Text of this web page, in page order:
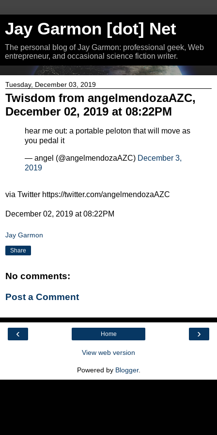
Jay Garmon [dot] Net
The personal blog of Jay Garmon: professional geek, Web
entrepreneur, and occasional science fiction writer.
Tuesday, December 03, 2019
Twisdom from angelmendozaAZC,
December 02, 2019 at 08:22PM
hear me out: a portable peloton that will move as
you pedal it
— angel (@angelmendozaAZC) December 3,
2019
via Twitter https://twitter.com/angelmendozaAZC
December 02, 2019 at 08:22PM
Jay Garmon
Share
No comments:
Post a Comment
‹ ›
Home
View web version
Powered by Blogger.